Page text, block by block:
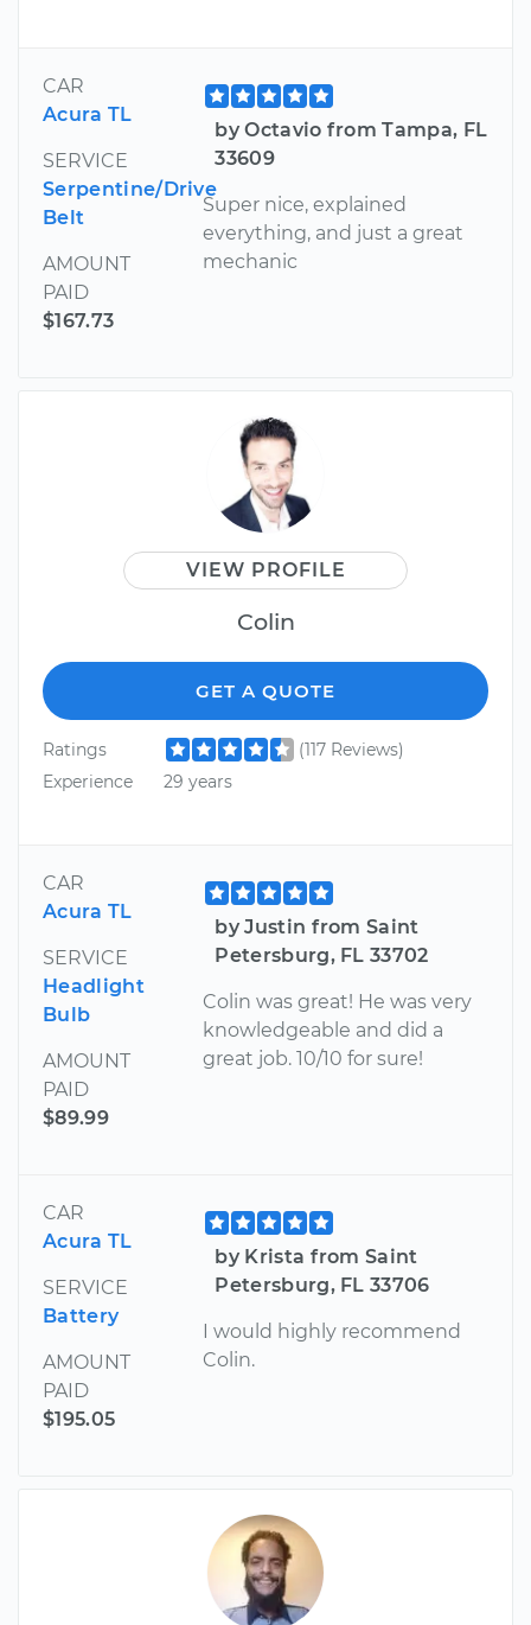
CAR
Acura TL
SERVICE
Serpentine/Drive
Belt
AMOUNT
PAID
$167.73
by Octavio from Tampa, FL
33609
Super nice, explained
everything, and just a great
mechanic
VIEW PROFILE
Colin
GET A QUOTE
Ratings
(117 Reviews)
Experience
29 years
CAR
Acura TL
SERVICE
Headlight
Bulb
AMOUNT
PAID
$89.99
by Justin from Saint
Petersburg, FL 33702
Colin was great! He was very
knowledgeable and did a
great job. 10/10 for sure!
CAR
Acura TL
SERVICE
Battery
AMOUNT
PAID
$195.05
by Krista from Saint
Petersburg, FL 33706
I would highly recommend
Colin.